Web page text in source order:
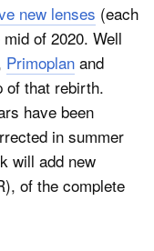
new lenses (each
of 2020. Well
Primoplan and
of that rebirth.
have been
in summer
will add new
of the complete